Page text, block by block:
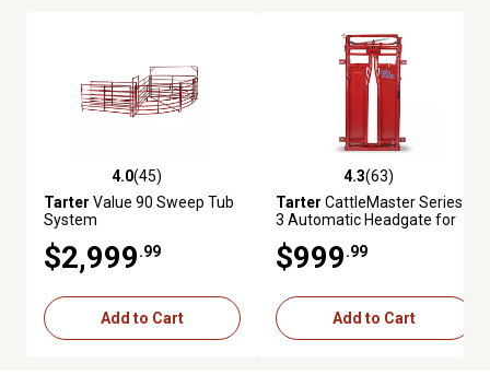
4.0 out of 5 stars with 45 reviews
4.0(45)
Tarter Value 90 Sweep Tub
System
$2,999.99
Add to Cart
4.3 out of 5 stars with 63
4.3(63)
Tarter CattleMaster Series
3 Automatic Headgate for
in. x 41 in. x 72 in., Red, 223
lb.
$999.99
Add to Cart